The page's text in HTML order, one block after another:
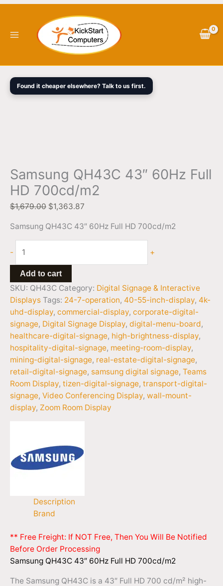
Skip
Found it cheaper elsewhere? Talk to us first.
Samsung QH43C 43″ 60Hz Full
HD 700cd/m2
$1,679.00
Original
price
was:
$1,679.00.
$1,363.87
Current
price
is:
$1,363.87.
Samsung QH43C 43″ 60Hz Full HD 700cd/m2
-
Samsung
60Hz
HD
700cd/m2
quantity
+
Add to cart
SKU: QH43C Category: Digital Signage & Interactive
Displays Tags: 24-7-operation, 40-55-inch-display, 4k-
uhd-display, commercial-display, corporate-digital-
signage, Digital Signage Display, digital-menu-board,
healthcare-digital-signage, high-brightness-display,
hospitality-digital-signage, meeting-room-display,
mining-digital-signage, real-estate-digital-signage,
retail-digital-signage, samsung digital signage, Teams
Room Display, tizen-digital-signage, transport-digital-
signage, Video Conferencing Display, wall-mount-
display, Zoom Room Display
Description
Brand
** Free Freight: If NOT Free, Then You Will Be Notified
Before Order Processing
Samsung QH43C 43″ 60Hz Full HD 700cd/m2
The Samsung QH43C is a 43″ Full HD 700 cd/m² high-